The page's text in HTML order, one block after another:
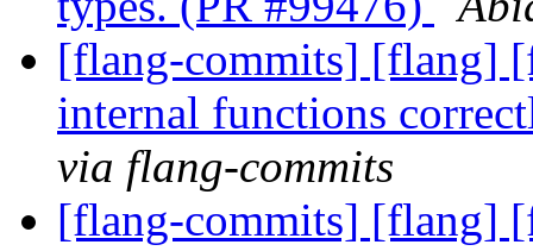
[flang-commits] [flang]
internal functions
via flang-commits
[flang-commits] [flang]